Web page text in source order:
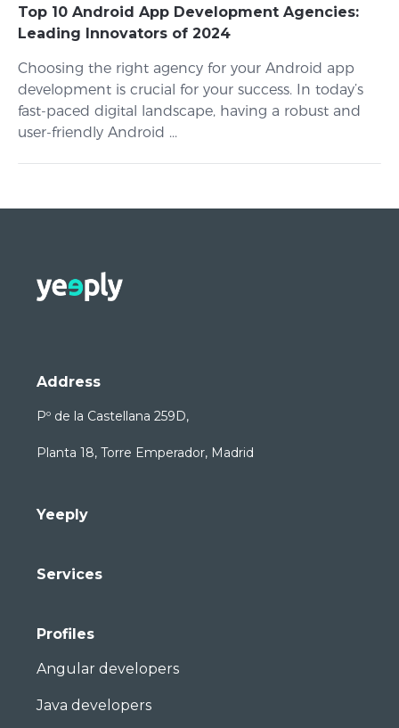
Top 10 Android App Development Agencies:
Leading Innovators of 2024
Choosing the right agency for your Android app
development is crucial for your success. In today’s
fast-paced digital landscape, having a robust and
user-friendly Android ...
Address
Pº de la Castellana 259D,
Planta 18, Torre Emperador, Madrid
Yeeply
Services
Profiles
Angular developers
Java developers